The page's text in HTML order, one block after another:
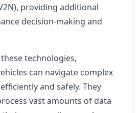
providing additional
decision-making and
technologies,
can navigate complex
and safely. They
vast amounts of data